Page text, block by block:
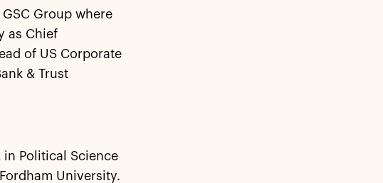
Group where
as Chief
of US Corporate
& Trust
in Political Science
University.